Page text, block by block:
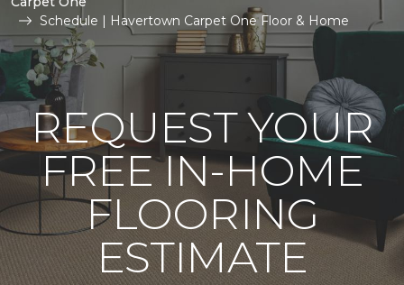
Schedule | Havertown Carpet One Floor & Home
REQUEST YOUR
FREE IN-HOME
FLOORING
ESTIMATE